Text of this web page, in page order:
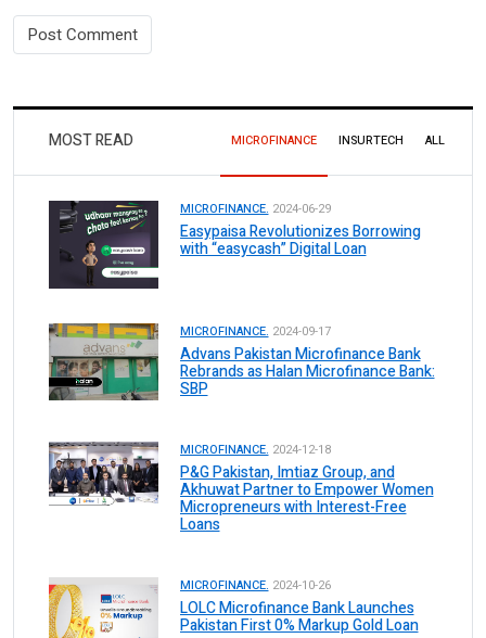
MOST READ MICROFINANCE INSURTECH ALL
MICROFINANCE. 2024-06-29
Easypaisa Revolutionizes Borrowing
with “easycash” Digital Loan
MICROFINANCE. 2024-09-17
Advans Pakistan Microfinance Bank
Rebrands as Halan Microfinance Bank:
SBP
MICROFINANCE. 2024-12-18
P&G Pakistan, Imtiaz Group, and
Akhuwat Partner to Empower Women
Micropreneurs with Interest-Free
Loans
MICROFINANCE. 2024-10-26
LOLC Microfinance Bank Launches
Pakistan First 0% Markup Gold Loan